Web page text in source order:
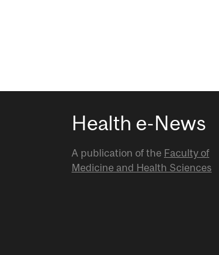
Health e-News
A publication of the Faculty of
Medicine and Health Sciences